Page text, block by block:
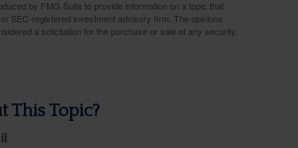
by FMG Suite to provide information on a topic that
SEC-registered investment advisory firm. The opinions
a solicitation for the purchase or sale of any security.
This Topic?